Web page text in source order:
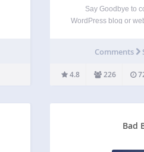
Say Goodbye to
WordPress blog or
information to third
Comments
4.8 226
Bad